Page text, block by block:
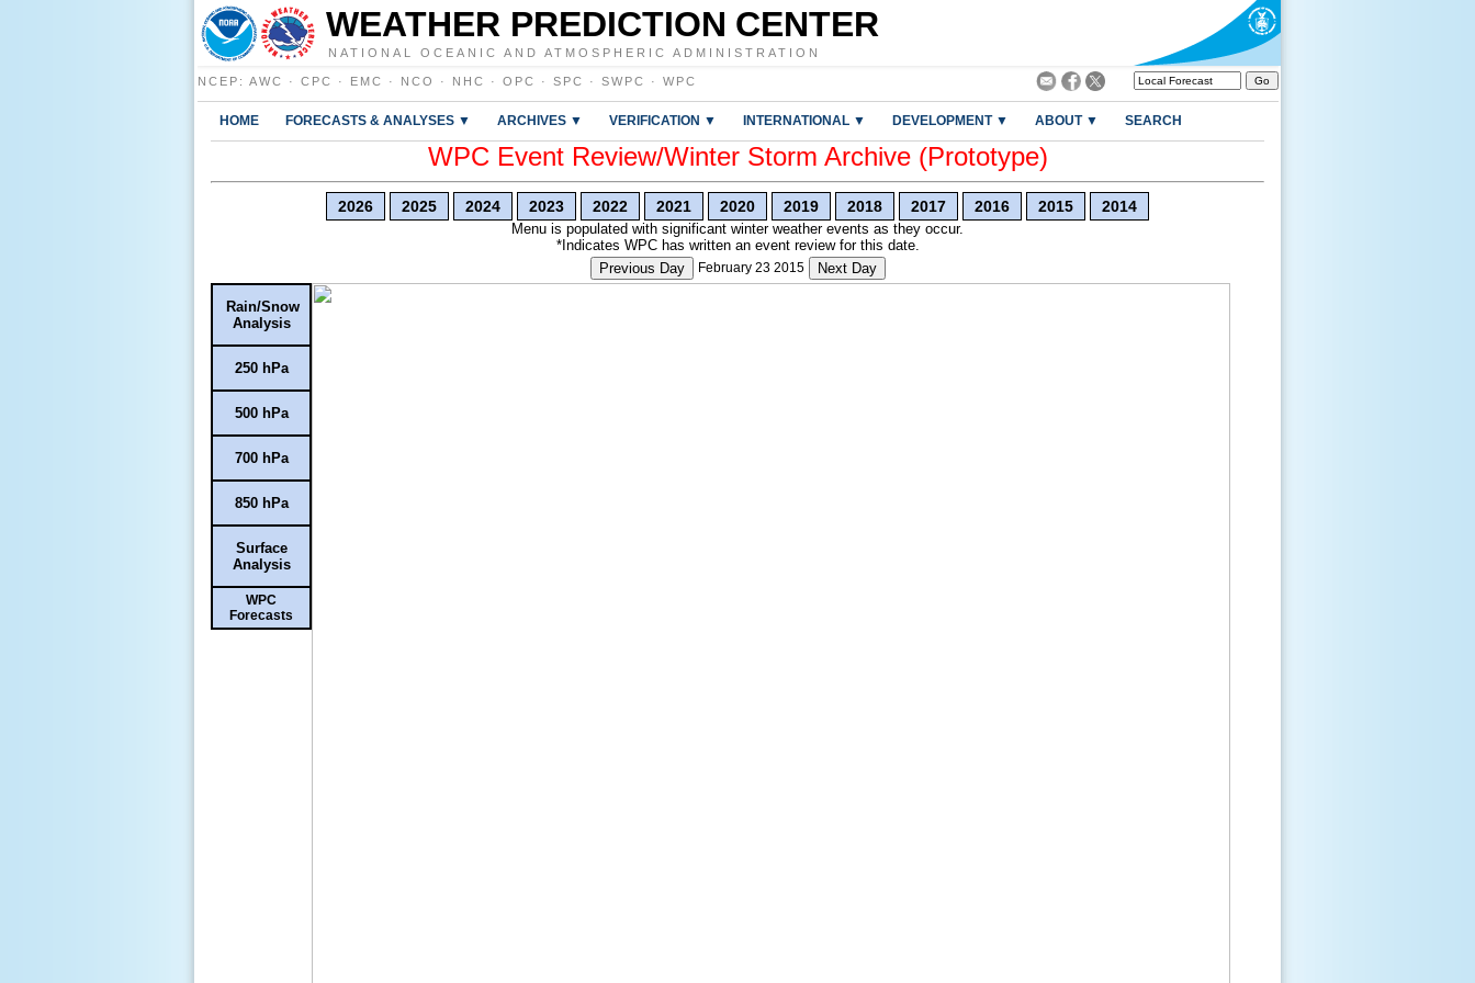
WEATHER PREDICTION CENTER
NATIONAL OCEANIC AND ATMOSPHERIC ADMINISTRATION
NCEP : AWC · CPC · EMC · NCO · NHC · OPC · SPC · SWPC · WPC
HOME FORECASTS & ANALYSES ▼ ARCHIVES ▼ VERIFICATION ▼ INTERNATIONAL ▼ DEVELOPMENT ▼ ABOUT ▼ SEARCH
WPC Event Review/Winter Storm Archive (Prototype)
2026 2025 2024 2023 2022 2021 2020 2019 2018 2017 2016 2015 2014
Menu is populated with significant winter weather events as they occur.
*Indicates WPC has written an event review for this date.
Previous Day
February 23 2015 Next Day
Rain/Snow
Analysis
250 hPa
500 hPa
700 hPa
850 hPa
Surface
Analysis
WPC
Forecasts